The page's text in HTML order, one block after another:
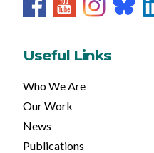
Useful Links
Who We Are
Our Work
News
Publications